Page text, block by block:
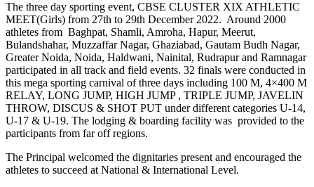
The three day sporting event, CBSE CLUSTER XIX ATHLETIC
MEET(Girls) from 27th to 29th December 2022. Around 2000
athletes from Baghpat, Shamli, Amroha, Hapur, Meerut,
Bulandshahar, Muzzaffar Nagar, Ghaziabad, Gautam Budh Nagar,
Greater Noida, Noida, Haldwani, Nainital, Rudrapur and Ramnagar
participated in all track and field events. 32 finals were conducted in
this mega sporting carnival of three days including 100 M, 4×400 M
RELAY, LONG JUMP, HIGH JUMP , TRIPLE JUMP, JAVELIN
THROW, DISCUS & SHOT PUT under different categories U-14,
U-17 & U-19. The lodging & boarding facility was provided to the
participants from far off regions.
The Principal welcomed the dignitaries present and encouraged the
athletes to succeed at National & International Level.